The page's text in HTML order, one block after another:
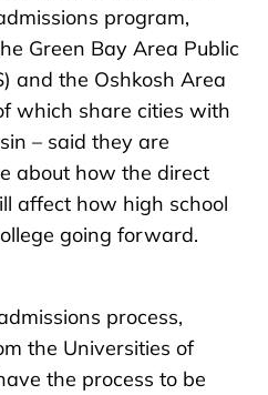
program,
Green Bay Area Public
and the Oshkosh Area
which share cities with
– said they are
about how the direct
affect how high school
going forward.
process,
the Universities of
the process to be